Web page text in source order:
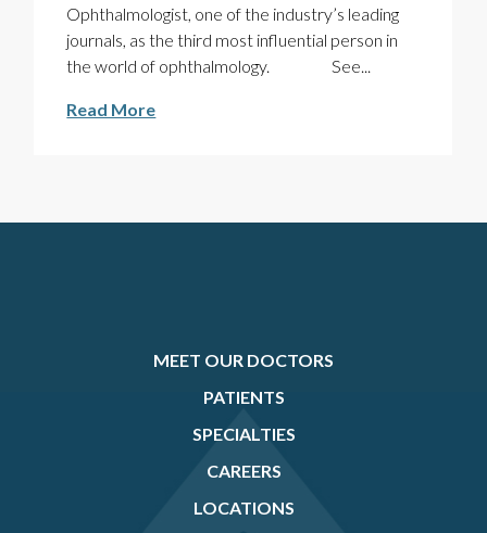
Ophthalmologist, one of the industry’s leading
journals, as the third most influential person in
the world of ophthalmology. See...
Read More
MEET OUR DOCTORS
PATIENTS
SPECIALTIES
CAREERS
LOCATIONS